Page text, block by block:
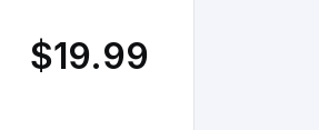
$19.99